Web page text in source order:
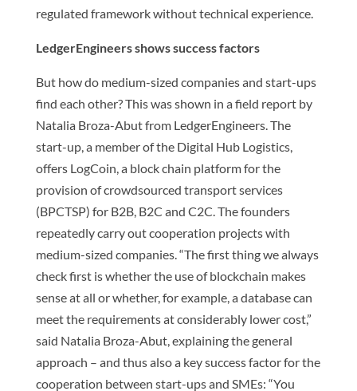
regulated framework without technical experience.
LedgerEngineers shows success factors
But how do medium-sized companies and start-ups
find each other? This was shown in a field report by
Natalia Broza-Abut from LedgerEngineers. The
start-up, a member of the Digital Hub Logistics,
offers LogCoin, a block chain platform for the
provision of crowdsourced transport services
(BPCTSP) for B2B, B2C and C2C. The founders
repeatedly carry out cooperation projects with
medium-sized companies. “The first thing we always
check first is whether the use of blockchain makes
sense at all or whether, for example, a database can
meet the requirements at considerably lower cost,”
said Natalia Broza-Abut, explaining the general
approach – and thus also a key success factor for the
cooperation between start-ups and SMEs: “You